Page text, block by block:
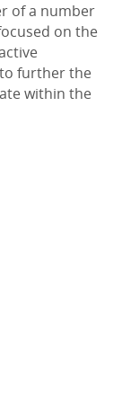
of a number
on the
further the
within the